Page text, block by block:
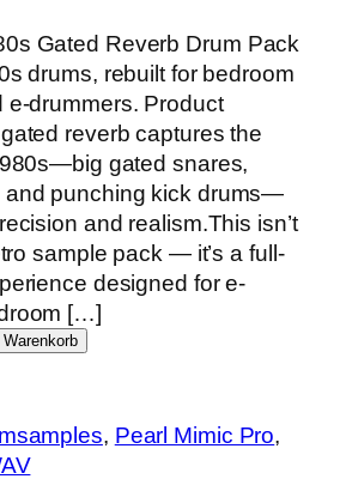
Gated Reverb Drum Pack
drums, rebuilt for bedroom
e-drummers. Product
reverb captures the
gated snares,
and punching kick drums—
and realism.This isn’t
sample pack — it’s a full-
designed for e-
[…]
Warenkorb
, Pearl Mimic Pro